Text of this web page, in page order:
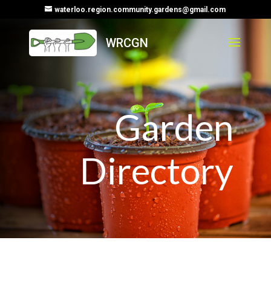
waterloo.region.community.gardens@gmail.com
Garden
Directory